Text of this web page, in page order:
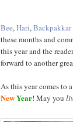
Bee,Hari,Backpakkar
these months and
this year and the
forward to another
As this year comes to
NewYear! May you